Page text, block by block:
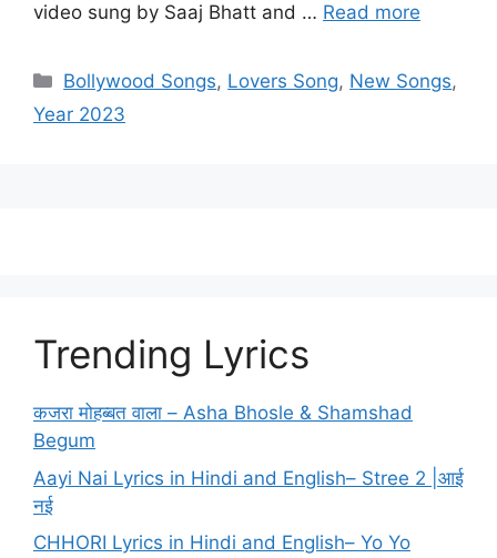
video sung by Saaj Bhatt and … Read more
Categories
Bollywood Songs, Lovers Song, New Songs,
Year 2023
Trending Lyrics
कजरा मोहब्बत वाला – Asha Bhosle & Shamshad
Begum
Aayi Nai Lyrics in Hindi and English– Stree 2 |आई
नई
CHHORI Lyrics in Hindi and English– Yo Yo